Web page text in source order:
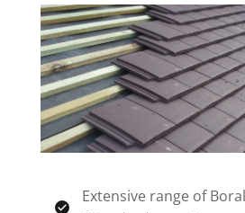
Extensive range of